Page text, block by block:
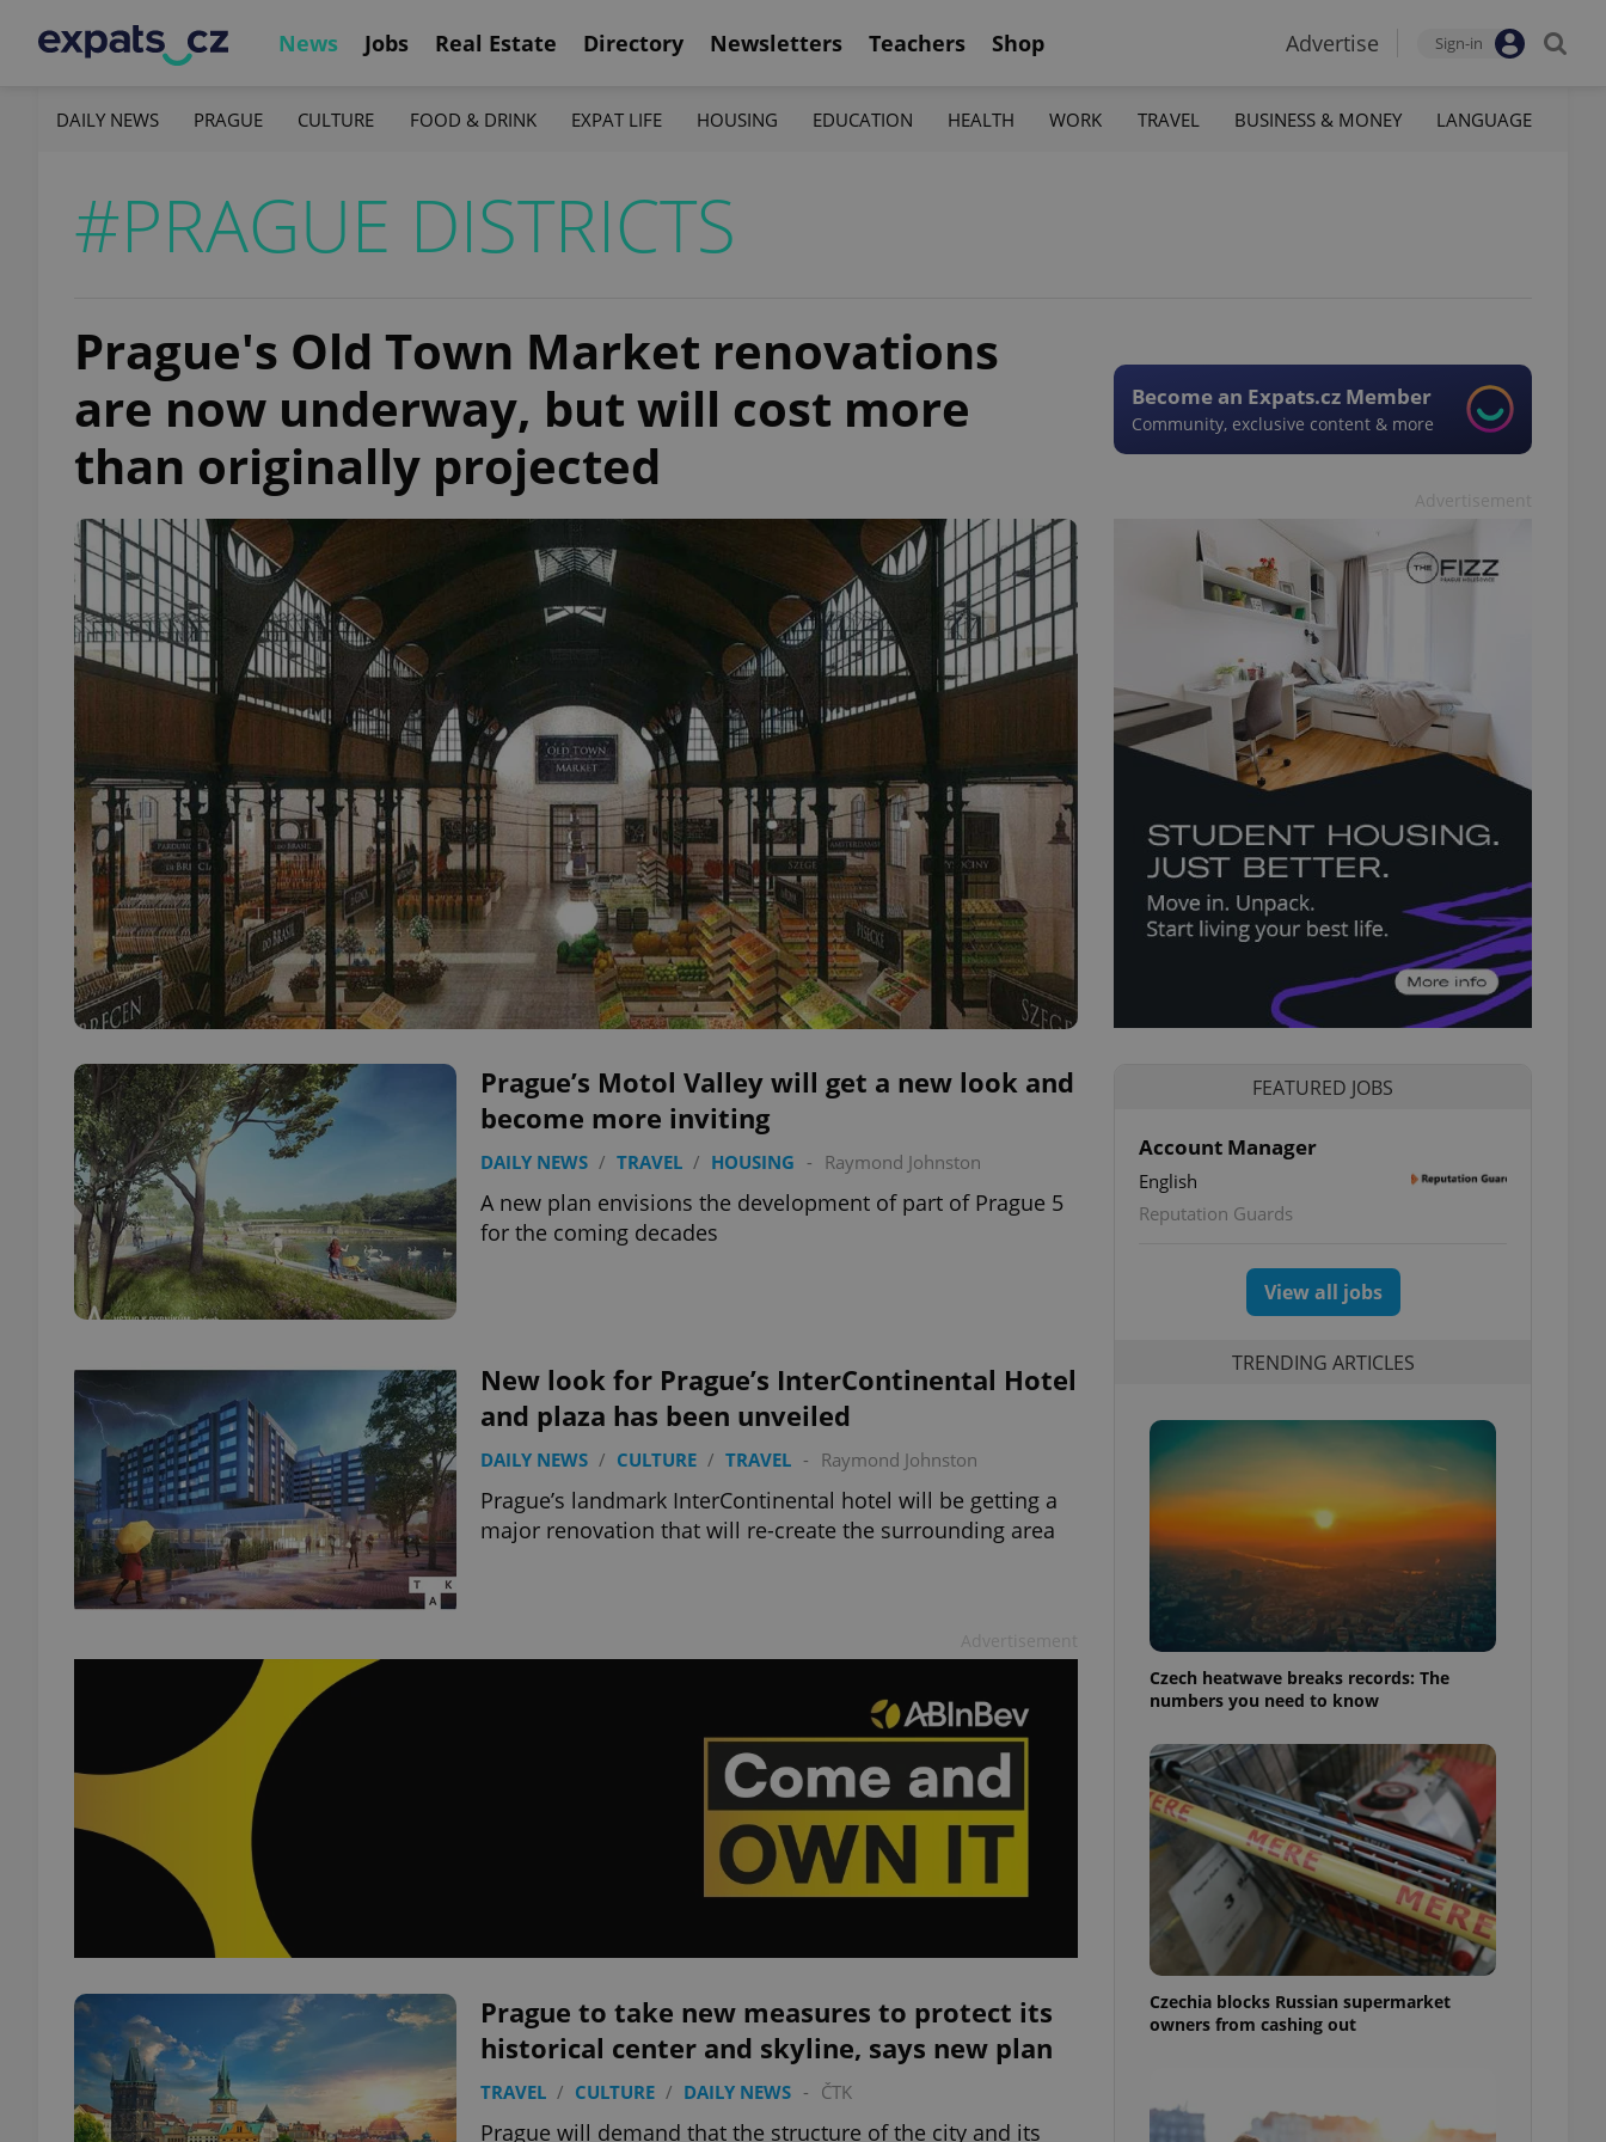
News Jobs Real Estate Directory Newsletters Teachers Shop Advertise Sign-in
DAILY NEWS PRAGUE CULTURE FOOD & DRINK EXPAT LIFE HOUSING EDUCATION HEALTH WORK TRAVEL BUSINESS & MONEY LANGUAGE
#PRAGUE DISTRICTS
Prague's Old Town Market renovations
are now underway, but will cost more
than originally projected
Become an Expats.cz Member
Community, exclusive content & more
Prague’s Motol Valley will get a new look and
become more inviting
DAILY NEWS / TRAVEL / HOUSING - Raymond Johnston
A new plan envisions the development of part of Prague 5
for the coming decades
New look for Prague’s InterContinental Hotel
and plaza has been unveiled
DAILY NEWS / CULTURE / TRAVEL - Raymond Johnston
Prague’s landmark InterContinental hotel will be getting a
major renovation that will re-create the surrounding area
Prague to take new measures to protect its
historical center and skyline, says new plan
TRAVEL / CULTURE / DAILY NEWS - ČTK
Prague will demand that the structure of the city and its
FEATURED JOBS
Account Manager
English
Reputation Guards
View all jobs
TRENDING ARTICLES
Czech heatwave breaks records: The
numbers you need to know
Czechia blocks Russian supermarket
owners from cashing out